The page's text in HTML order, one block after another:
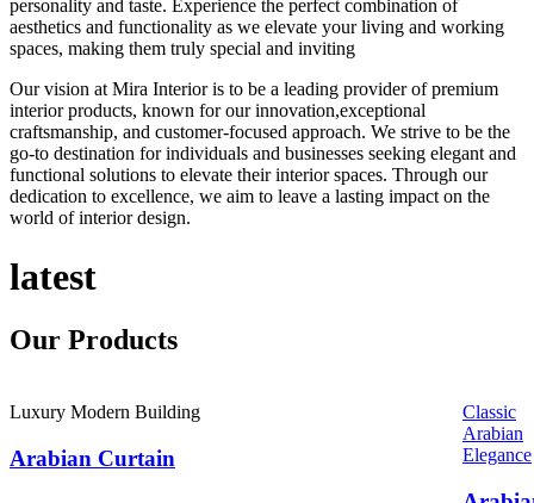
personality and taste. Experience the perfect combination of
aesthetics and functionality as we elevate your living and working
spaces, making them truly special and inviting
Our vision at Mira Interior is to be a leading provider of premium
interior products, known for our innovation,exceptional
craftsmanship, and customer-focused approach. We strive to be the
go-to destination for individuals and businesses seeking elegant and
functional solutions to elevate their interior spaces. Through our
dedication to excellence, we aim to leave a lasting impact on the
world of interior design.
latest
Our Products
Luxury Modern Building
Arabian Curtain
Classic
Arabian
Elegance